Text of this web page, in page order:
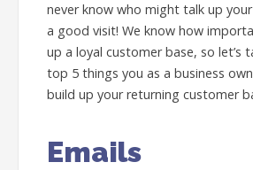
never know who might talk up
a good visit! We know how
up a loyal customer base, so let’s
top 5 things you as a business
build up your returning customer
Emails